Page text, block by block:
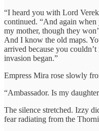
“I heard you with Lord
continued. “And again when
my mother, though they
And I know the old maps.
arrived because you
invasion began.”
Empress Mira rose slowly
“Ambassador. Is my
The silence stretched. Izzy
fear radiating from the